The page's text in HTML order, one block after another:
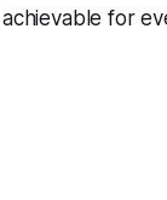
achievable for